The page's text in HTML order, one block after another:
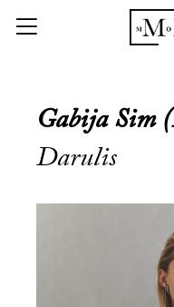
Gabija Sim
Darulis